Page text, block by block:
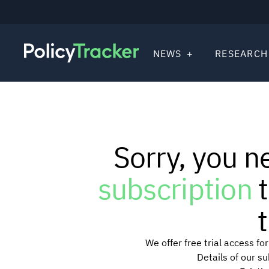
NEWS RESEARCH
Sorry, you
subscription
We offer free trial access
Details of our